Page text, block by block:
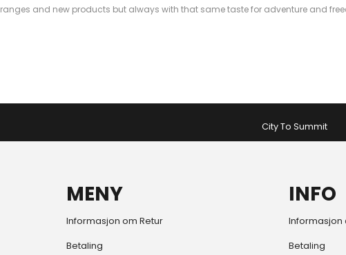
ranges and new products but always with that same taste for adventure and
City To Summit
MENY
Informasjon om Retur
Betaling
INFO
Informasjon
Betaling